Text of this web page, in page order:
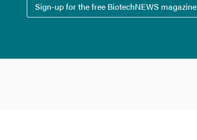
Sign-up for the free BiotechNEWS magazine